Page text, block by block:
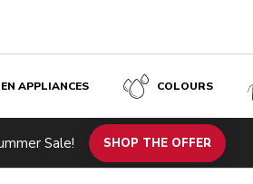
APPLIANCES COLOURS
Sale! SHOP THE OFFER